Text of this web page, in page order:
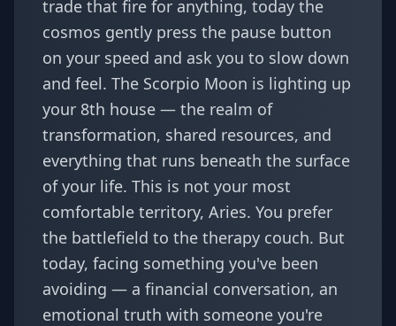
trade that fire for anything, today the
cosmos gently press the pause button
on your speed and ask you to slow down
and feel. The Scorpio Moon is lighting up
your 8th house — the realm of
transformation, shared resources, and
everything that runs beneath the surface
of your life. This is not your most
comfortable territory, Aries. You prefer
the battlefield to the therapy couch. But
today, facing something you've been
avoiding — a financial conversation, an
emotional truth with someone you're